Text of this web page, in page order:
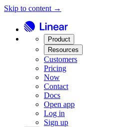
Skip to content →
Product
Resources
Customers
Pricing
Now
Contact
Docs
Open app
Log in
Sign up